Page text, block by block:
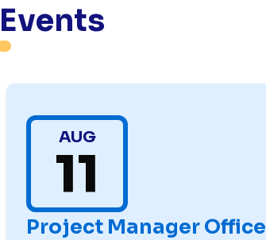
AUG
11
Project Manager Office